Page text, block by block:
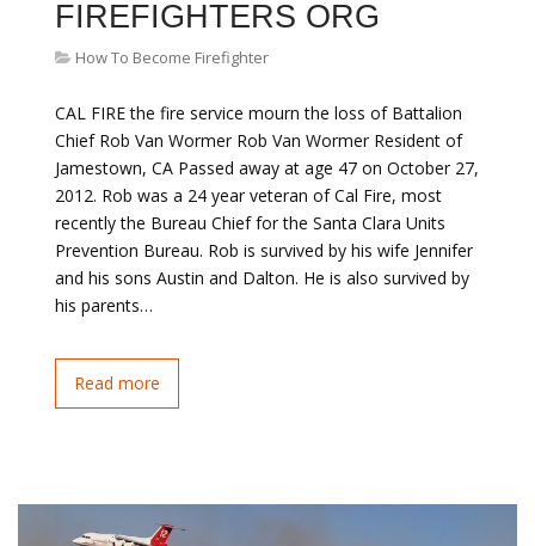
FIREFIGHTERS ORG
How To Become Firefighter
CAL FIRE the fire service mourn the loss of Battalion
Chief Rob Van Wormer Rob Van Wormer Resident of
Jamestown, CA Passed away at age 47 on October 27,
2012. Rob was a 24 year veteran of Cal Fire, most
recently the Bureau Chief for the Santa Clara Units
Prevention Bureau. Rob is survived by his wife Jennifer
and his sons Austin and Dalton. He is also survived by
his parents…
Read more